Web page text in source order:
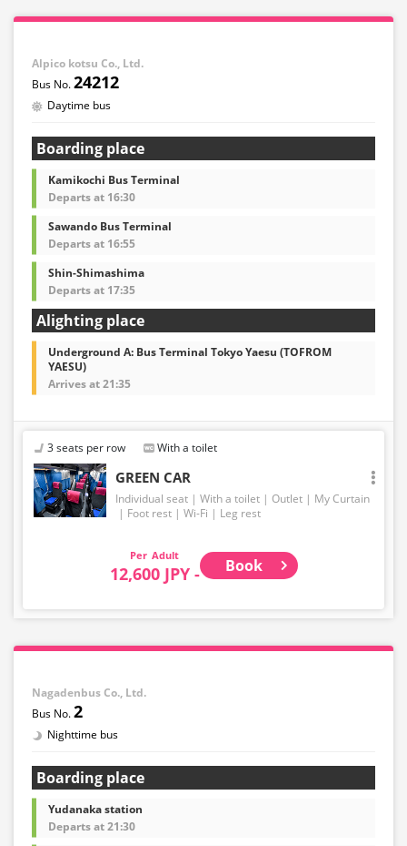
Alpico kotsu Co., Ltd.
24212
Daytime bus
Boarding place
Kamikochi Bus Terminal
Departs at 16:30
Sawando Bus Terminal
Departs at 16:55
Shin-Shimashima
Departs at 17:35
Alighting place
Underground A: Bus Terminal Tokyo Yaesu (TOFROM
YAESU)
Arrives at 21:35
3 seats per row With a toilet
GREEN CAR
Individual seat With a toilet Outlet
My Curtain
Foot rest
Wi-Fi Leg rest
Adult
12,600 JPY - Book
Nagadenbus Co., Ltd.
2
Nighttime bus
Boarding place
Yudanaka station
Departs at 21:30